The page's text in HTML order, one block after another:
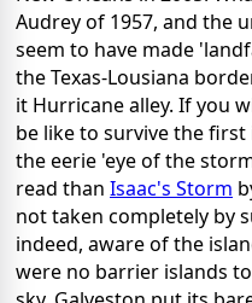
Audrey of 1957, and the
seem to have made
the Texas-Lousiana
it Hurricane alley. If you
be like to survive the
the eerie 'eye of the
read than Isaac's Storm
not taken completely by
indeed, aware of the
were no barrier islands